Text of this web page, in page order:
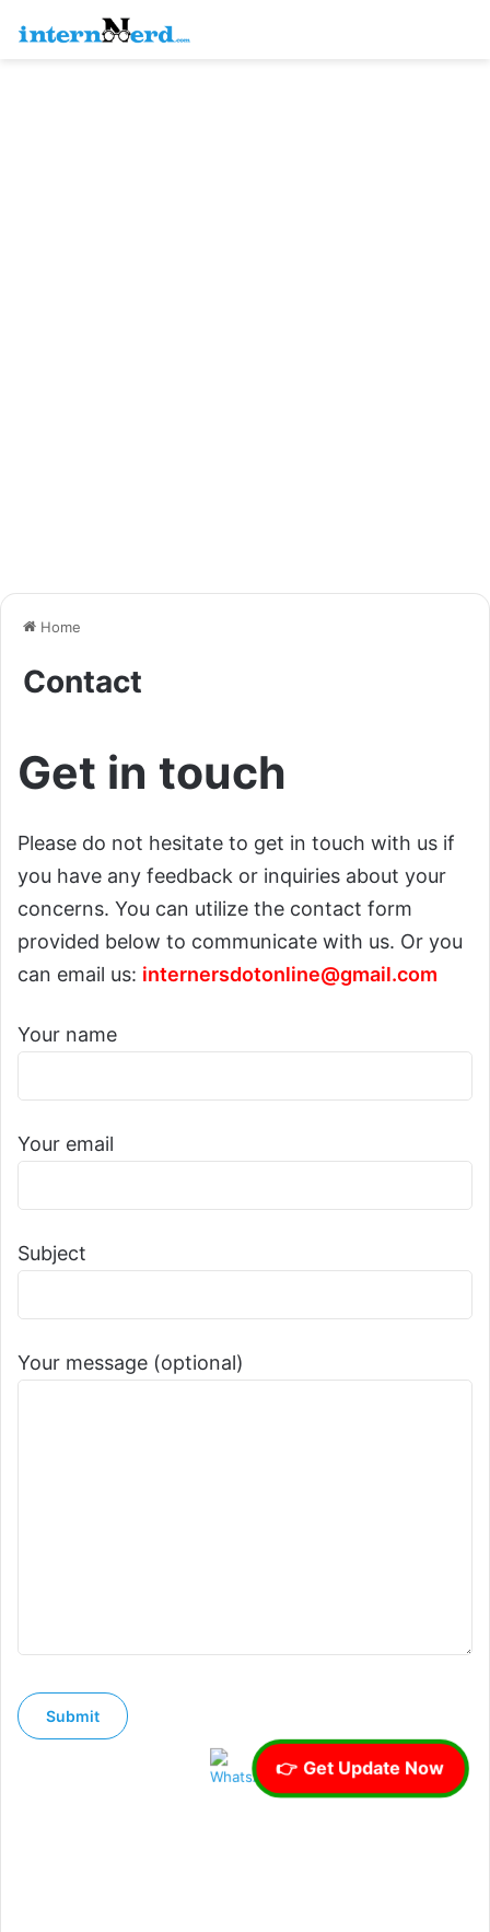
Home
Contact
Get in touch
Please do not hesitate to get in touch with us if
you have any feedback or inquiries about your
concerns. You can utilize the contact form
provided below to communicate with us. Or you
can email us: internersdotonline@gmail.com
Your name
Your email
Subject
Your message (optional)
👉 Get Update Now